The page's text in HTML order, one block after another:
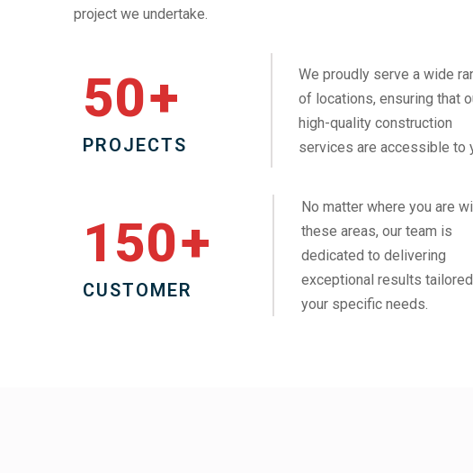
project we undertake.
50+
PROJECTS
We proudly serve a wide
of locations, ensuring that
high-quality construction
services are accessible to
150+
CUSTOMER
No matter where you are
these areas, our team is
dedicated to delivering
exceptional results
your specific needs.